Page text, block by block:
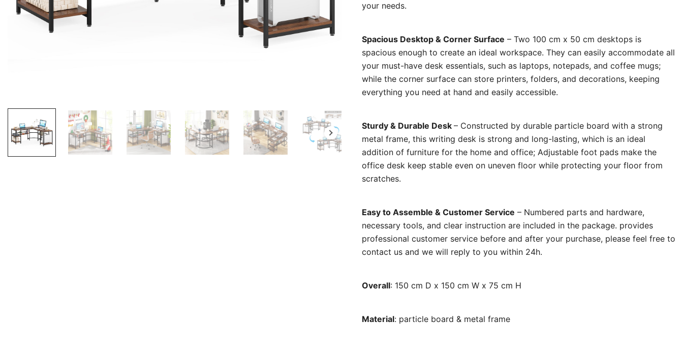
your needs.
Spacious Desktop & Corner Surface – Two 100 cm x 50 cm desktops is
spacious enough to create an ideal workspace. They can easily accommodate all
your must-have desk essentials, such as laptops, notepads, and coffee mugs;
while the corner surface can store printers, folders, and decorations, keeping
everything you need at hand and easily accessible.
Sturdy & Durable Desk – Constructed by durable particle board with a strong
metal frame, this writing desk is strong and long-lasting, which is an ideal
addition of furniture for the home and office; Adjustable foot pads make the
office desk keep stable even on uneven floor while protecting your floor from
scratches.
Easy to Assemble & Customer Service – Numbered parts and hardware,
necessary tools, and clear instruction are included in the package. provides
professional customer service before and after your purchase, please feel free to
contact us and we will reply to you within 24h.
Overall: 150 cm D x 150 cm W x 75 cm H
Material: particle board & metal frame